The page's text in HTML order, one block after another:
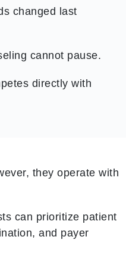
changed last
cannot pause.
directly with
they operate with
can prioritize patient
and payer